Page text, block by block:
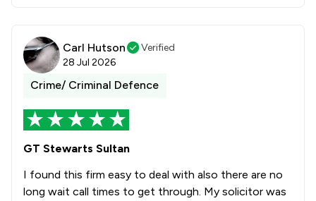
Carl Hutson
Verified
28 Jul 2026
Crime/ Criminal Defence
GT Stewarts Sultan
I found this firm easy to deal with also there are no
long wait call times to get through. My solicitor was